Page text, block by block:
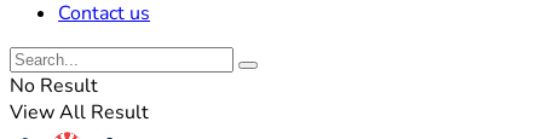
Contact us
No Result
View All Result